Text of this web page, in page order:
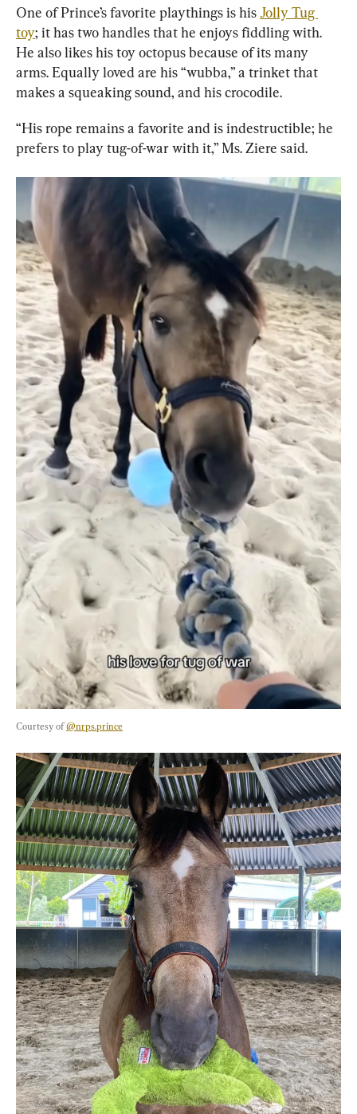
One of Prince’s favorite playthings is his Jolly Tug
toy; it has two handles that he enjoys fiddling with.
He also likes his toy octopus because of its many
arms. Equally loved are his “wubba,” a trinket that
makes a squeaking sound, and his crocodile.
“His rope remains a favorite and is indestructible; he
prefers to play tug-of-war with it,” Ms. Ziere said.
Courtesy of @nrps.prince